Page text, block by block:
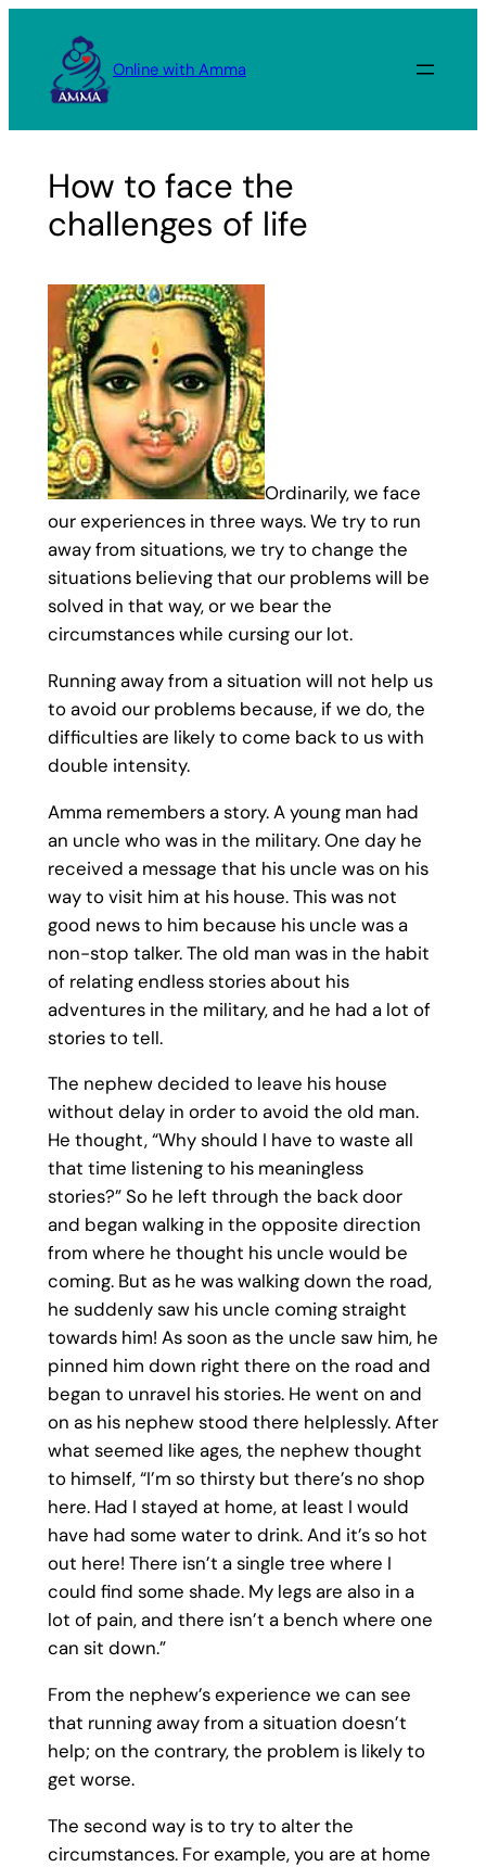
content
Online with Amma
How to face the
challenges of life
Ordinarily, we face
our experiences in three ways. We try to run
away from situations, we try to change the
situations believing that our problems will be
solved in that way, or we bear the
circumstances while cursing our lot.
Running away from a situation will not help us
to avoid our problems because, if we do, the
difficulties are likely to come back to us with
double intensity.
Amma remembers a story. A young man had
an uncle who was in the military. One day he
received a message that his uncle was on his
way to visit him at his house. This was not
good news to him because his uncle was a
non-stop talker. The old man was in the habit
of relating endless stories about his
adventures in the military, and he had a lot of
stories to tell.
The nephew decided to leave his house
without delay in order to avoid the old man.
He thought, “Why should I have to waste all
that time listening to his meaningless
stories?” So he left through the back door
and began walking in the opposite direction
from where he thought his uncle would be
coming. But as he was walking down the road,
he suddenly saw his uncle coming straight
towards him! As soon as the uncle saw him, he
pinned him down right there on the road and
began to unravel his stories. He went on and
on as his nephew stood there helplessly. After
what seemed like ages, the nephew thought
to himself, “I’m so thirsty but there’s no shop
here. Had I stayed at home, at least I would
have had some water to drink. And it’s so hot
out here! There isn’t a single tree where I
could find some shade. My legs are also in a
lot of pain, and there isn’t a bench where one
can sit down.”
From the nephew’s experience we can see
that running away from a situation doesn’t
help; on the contrary, the problem is likely to
get worse.
The second way is to try to alter the
circumstances. For example, you are at home